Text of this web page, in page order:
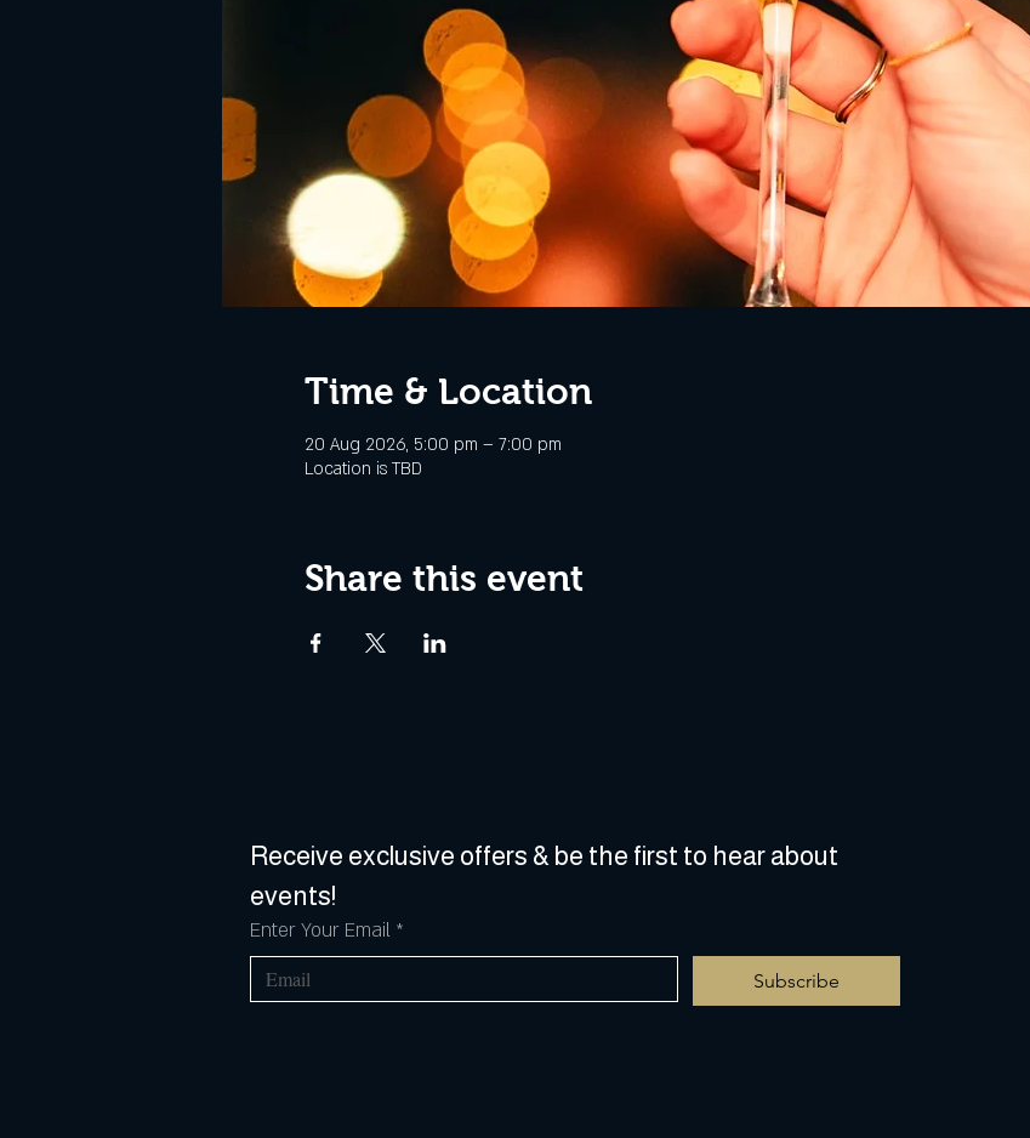
Time & Location
20 Aug 2026, 5:00 pm – 7:00 pm
Location is TBD
Share this event
Receive exclusive offers & be the first to hear about
events!
Enter Your Email *
Subscribe